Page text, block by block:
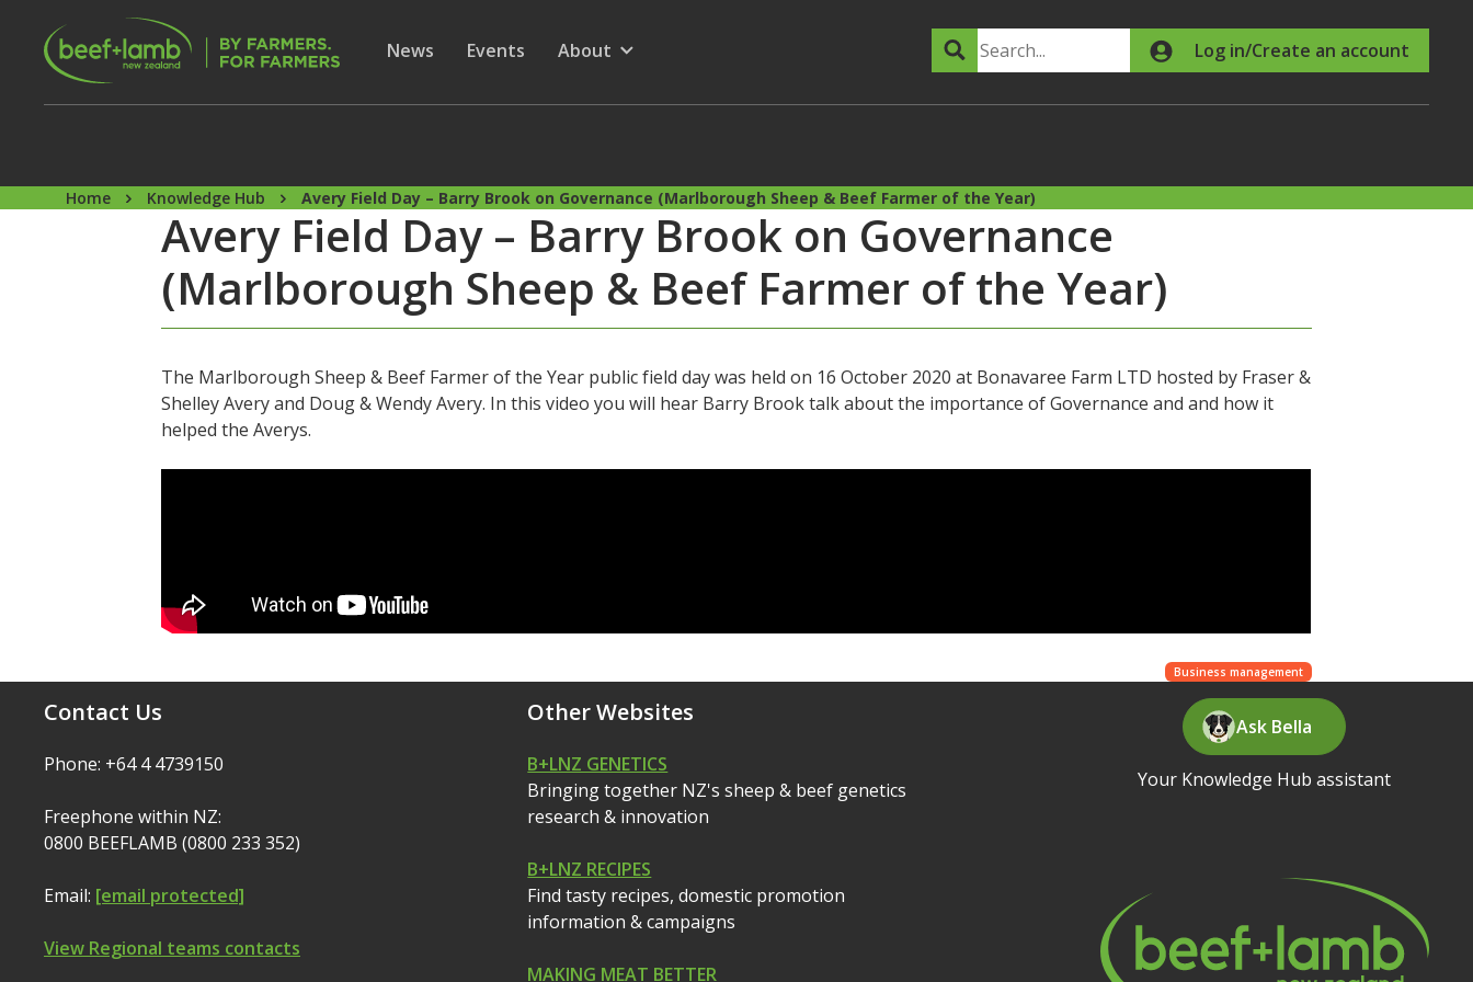
Skip to main content
Secondary Menu
Show submenu for
News Show submenu for
Events
Show submenu for
About Search Log in/Create an account
Home Knowledge Hub Avery Field Day – Barry Brook on Governance (Marlborough Sheep & Beef Farmer of the Year)
Avery Field Day – Barry Brook on Governance
(Marlborough Sheep & Beef Farmer of the Year)
The Marlborough Sheep & Beef Farmer of the Year public field day was held on 16 October 2020 at Bonavaree Farm LTD hosted by Fraser &
Shelley Avery and Doug & Wendy Avery. In this video you will hear Barry Brook talk about the importance of Governance and and how it
helped the Averys.
Business management
Contact Us
Phone: +64 4 4739150
Freephone within NZ:
0800 BEEFLAMB (0800 233 352)
Email: [email protected]
View Regional teams contacts
Other Websites
B+LNZ GENETICS
Bringing together NZ's sheep & beef genetics
research & innovation
B+LNZ RECIPES
Find tasty recipes, domestic promotion
information & campaigns
MAKING MEAT BETTER
Ask Bella
Your Knowledge Hub assistant